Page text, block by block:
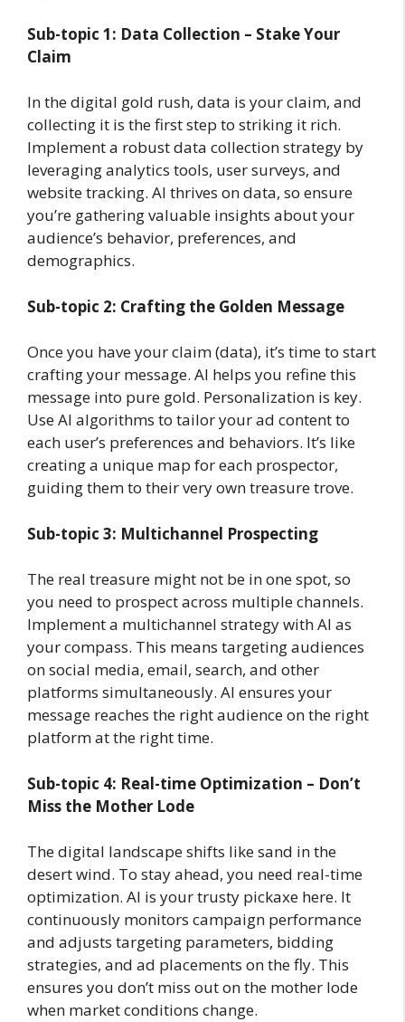
Sub-topic 1: Data Collection – Stake Your
Claim
In the digital gold rush, data is your claim, and
collecting it is the first step to striking it rich.
Implement a robust data collection strategy by
leveraging analytics tools, user surveys, and
website tracking. AI thrives on data, so ensure
you’re gathering valuable insights about your
audience’s behavior, preferences, and
demographics.
Sub-topic 2: Crafting the Golden Message
Once you have your claim (data), it’s time to start
crafting your message. AI helps you refine this
message into pure gold. Personalization is key.
Use AI algorithms to tailor your ad content to
each user’s preferences and behaviors. It’s like
creating a unique map for each prospector,
guiding them to their very own treasure trove.
Sub-topic 3: Multichannel Prospecting
The real treasure might not be in one spot, so
you need to prospect across multiple channels.
Implement a multichannel strategy with AI as
your compass. This means targeting audiences
on social media, email, search, and other
platforms simultaneously. AI ensures your
message reaches the right audience on the right
platform at the right time.
Sub-topic 4: Real-time Optimization – Don’t
Miss the Mother Lode
The digital landscape shifts like sand in the
desert wind. To stay ahead, you need real-time
optimization. AI is your trusty pickaxe here. It
continuously monitors campaign performance
and adjusts targeting parameters, bidding
strategies, and ad placements on the fly. This
ensures you don’t miss out on the mother lode
when market conditions change.